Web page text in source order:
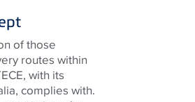
of those
routes within
, with its
complies with.